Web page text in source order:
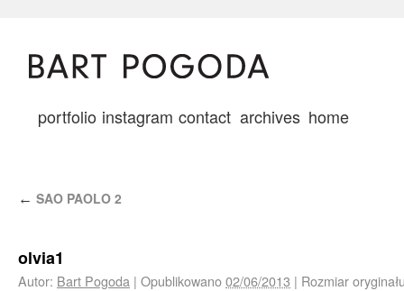
portfolio instagram contact archives home
← SAO PAOLO 2
olvia1
Autor: Bart Pogoda | Opublikowano02/06/2013 | Rozmiar